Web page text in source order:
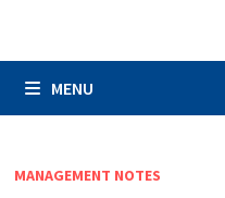
MENU
MANAGEMENT NOTES